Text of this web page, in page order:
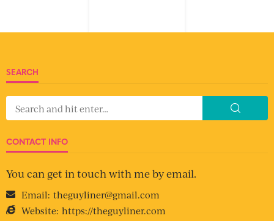
SEARCH
CONTACT INFO
You can get in touch with me by email.
Email: theguyliner@gmail.com
Website: https://theguyliner.com